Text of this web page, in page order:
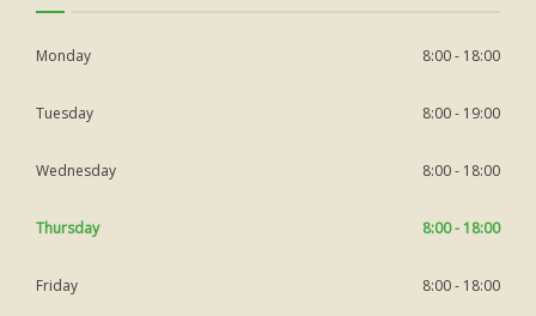
Monday 8:00 - 18:00
Tuesday 8:00 - 19:00
Wednesday 8:00 - 18:00
Thursday 8:00 - 18:00
Friday 8:00 - 18:00